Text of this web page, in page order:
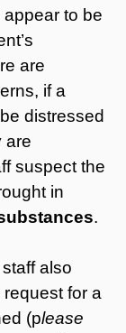
to be
are
, if a
distressed
are
suspect the
in
.
also
for a
(please